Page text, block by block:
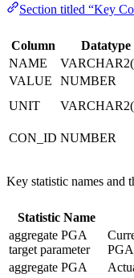
Section titled “Key
Column Datatype
NAME
VALUE
NUMBER
UNIT
CON_ID NUMBER
Key statistic names and
Statistic Name
aggregate PGA
target parameter
aggregate PGA